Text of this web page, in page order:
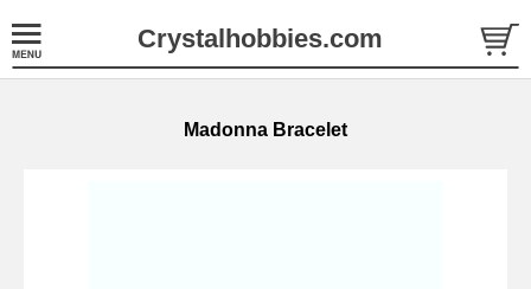
Crystalhobbies.com
Madonna Bracelet